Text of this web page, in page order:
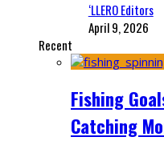
‘LLERO Editors
April 9, 2026
Recent
Fishing
Catching